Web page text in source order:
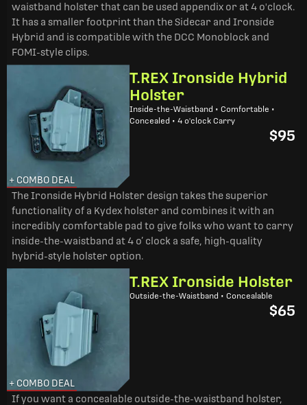
waistband holster that can be used appendix or at 4 o'clock.
It has a smaller footprint than the Sidecar and Ironside
Hybrid and is compatible with the DCC Monoblock and
FOMI-style clips.
+ COMBO DEAL
T.REX Ironside Hybrid
Holster
Inside-the-Waistband • Comfortable •
Concealed • 4 o'clock Carry
$95
The Ironside Hybrid Holster design takes the superior
functionality of a Kydex holster and combines it with an
incredibly comfortable pad to give folks who want to carry
inside-the-waistband at 4 o’ clock a safe, high-quality
hybrid-style holster option.
+ COMBO DEAL
T.REX Ironside Holster
Outside-the-Waistband • Concealable
$65
If you want a concealable outside-the-waistband holster,